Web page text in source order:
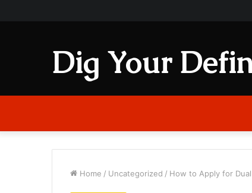
Dig Your
Home / Uncategorized / How to Apply for